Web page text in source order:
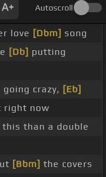
Autoscroll
love [Dbm] song
[Db] putting
crazy, [Eb]
right now
than a double
[Bbm] the covers